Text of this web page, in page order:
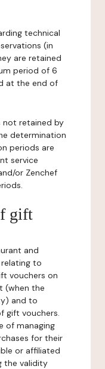
technical
(in
are retained
period of 6
at the end of
not retained by
determination
periods are
service
or Zenchef
gift
and
to
vouchers on
(when the
and to
gift vouchers.
of managing
for their
or affiliated
the validity